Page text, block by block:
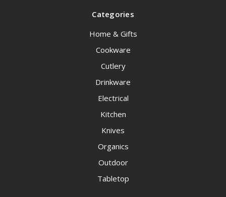
Categories
Home & Gifts
Cookware
Cutlery
Drinkware
Electrical
Kitchen
Knives
Organics
Outdoor
Tabletop